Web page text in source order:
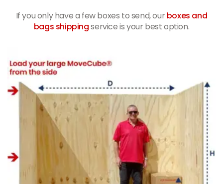
If you only have a few boxes to send, ourboxes and
bags shippingservice is your best option.